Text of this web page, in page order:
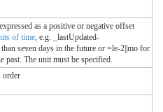
as a positive or negative offset
of time , e.g. _lastUpdated-
seven days in the future or =le-2||mo for
past. The unit must be specified.
order